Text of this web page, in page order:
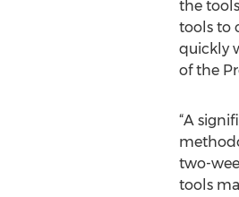
the
tools to
quickly
of the
“A
two-
tools